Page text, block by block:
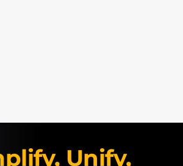
Unify,